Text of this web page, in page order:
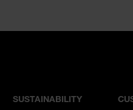
SUSTAINABILITY